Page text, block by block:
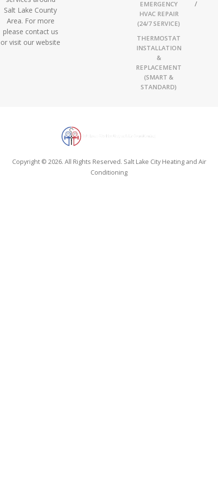
Salt Lake County
Area. For more
please contact us
or visit our website
EMERGENCY
HVAC REPAIR
(24/7 SERVICE)
THERMOSTAT
INSTALLATION
&
REPLACEMENT
(SMART &
STANDARD)
Copyright © 2026. All Rights Reserved. Salt Lake City Heating and Air
Conditioning